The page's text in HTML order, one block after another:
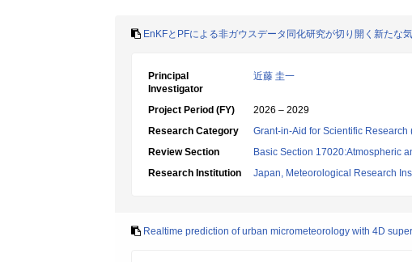
EnKFとPFによる非ガウスデータ同化研究が切り開く新たな
Principal
Investigator
近藤 圭一
Project Period (FY)
2026 – 2029
Research Category
Grant-in-Aid for Scientific Research
Review Section
Basic Section 17020:Atmospheric
Research Institution
Japan, Meteorological Research
Realtime prediction of urban micrometeorology with 4D